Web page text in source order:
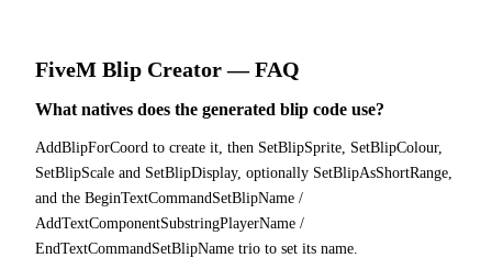
FiveM Blip Creator— FAQ
What natives does the generated blip code use?
AddBlipForCoord to create it, then SetBlipSprite, SetBlipColour,
SetBlipScale and SetBlipDisplay, optionally SetBlipAsShortRange,
and the BeginTextCommandSetBlipName /
AddTextComponentSubstringPlayerName /
EndTextCommandSetBlipName trio to set its name.